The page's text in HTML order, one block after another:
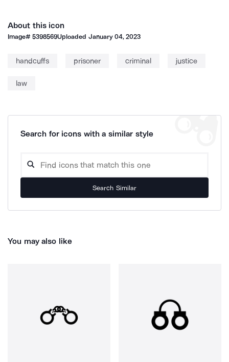
About this icon
Image#5398569Uploaded January 04, 2023
handcuffs prisoner criminal justice
law
Search for icons with a similar style
Search Similar
You may also like